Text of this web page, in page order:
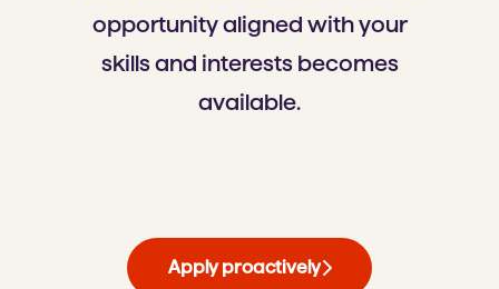
opportunity aligned with your
skills and interests becomes
available.
Apply proactively